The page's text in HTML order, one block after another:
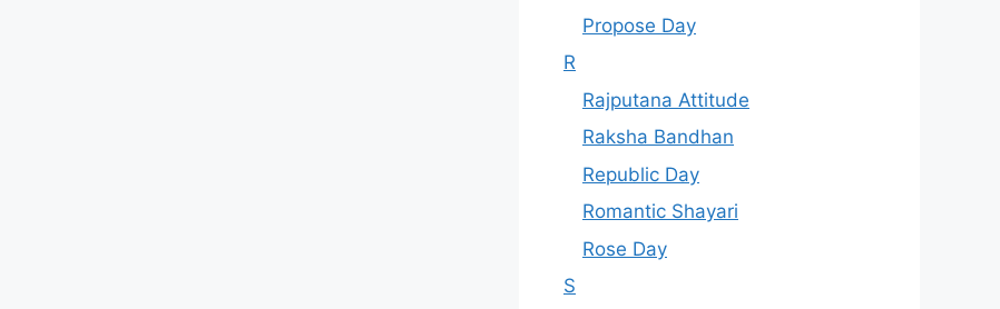
Propose Day
R
Rajputana Attitude
Raksha Bandhan
Republic Day
Romantic Shayari
Rose Day
S